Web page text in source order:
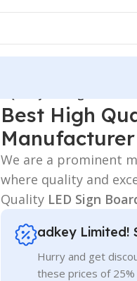
Best High
Manufacturer
We are a prominent
where quality and
Quality LED Sign
adkey Limited!
Hurry and get
these prices of 25%